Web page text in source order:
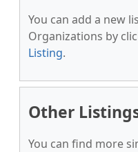
You can add a new
Organizations by
Listing.
Other
You can find more